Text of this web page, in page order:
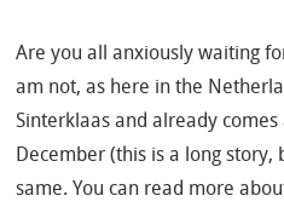
Are you all anxiously waiting
am not, as here in the
Sinterklaas and already
December (this is a long
same. You can read more